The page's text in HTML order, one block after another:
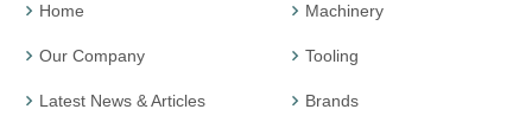
Home
Our Company
Latest News & Articles
Machinery
Tooling
Brands